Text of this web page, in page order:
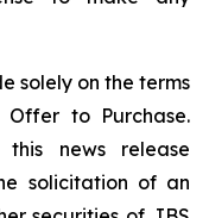
solely on the terms
to Purchase.
this news release
solicitation of an